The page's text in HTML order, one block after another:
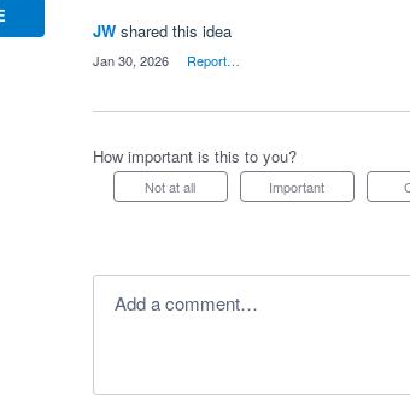
JW shared this idea
Jan 30, 2026 Report…
How important is this to you?
Not at all Important
Add a comment…